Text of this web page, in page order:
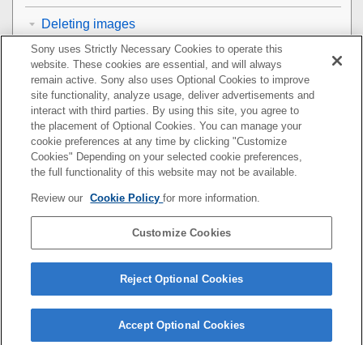
Deleting images
Viewing images on a TV
Changing the camera settings
Functions available with a smartphone
Using a computer
Using the cloud service
If you have problems
Sony uses Strictly Necessary Cookies to operate this
website. These cookies are essential, and will always
remain active. Sony also uses Optional Cookies to improve
site functionality, analyze usage, deliver advertisements and
interact with third parties. By using this site, you agree to
the placement of Optional Cookies. You can manage your
cookie preferences at any time by clicking "Customize
Cookies" Depending on your selected cookie preferences,
the full functionality of this website may not be available.
Review our Cookie Policyfor more information.
Customize Cookies
Reject Optional Cookies
Accept Optional Cookies